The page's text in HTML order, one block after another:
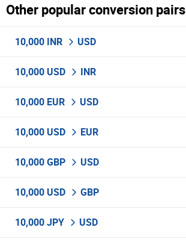
Other popular conversion pairs
10,000 INR USD
10,000 USD INR
10,000 EUR USD
10,000 USD EUR
10,000 GBP USD
10,000 USD GBP
10,000 JPY USD